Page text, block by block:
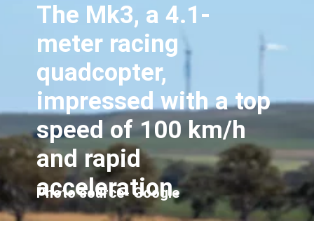
The Mk3, a 4.1-
meter racing
quadcopter,
impressed with a top
speed of 100 km/h
and rapid
acceleration.
Photo source- Google